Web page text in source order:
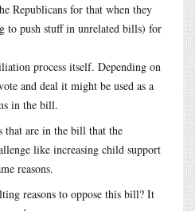
Republicans for that when they
to push stuff in unrelated bills) for
process itself. Depending on
and deal it might be used as a
in the bill.
that are in the bill that the
like increasing child support
reasons.
reasons to oppose this bill? It